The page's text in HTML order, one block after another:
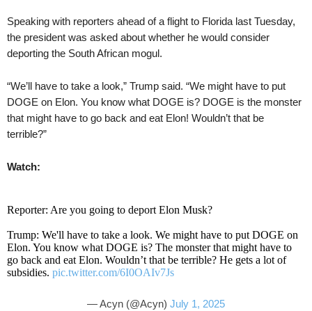
Speaking with reporters ahead of a flight to Florida last Tuesday,
the president was asked about whether he would consider
deporting the South African mogul.
“We’ll have to take a look,” Trump said. “We might have to put
DOGE on Elon. You know what DOGE is? DOGE is the monster
that might have to go back and eat Elon! Wouldn’t that be
terrible?”
Watch:
Reporter: Are you going to deport Elon Musk?
Trump: We'll have to take a look. We might have to put DOGE on
Elon. You know what DOGE is? The monster that might have to
go back and eat Elon. Wouldn’t that be terrible? He gets a lot of
subsidies. pic.twitter.com/6I0OAIv7Js
— Acyn (@Acyn) July 1, 2025